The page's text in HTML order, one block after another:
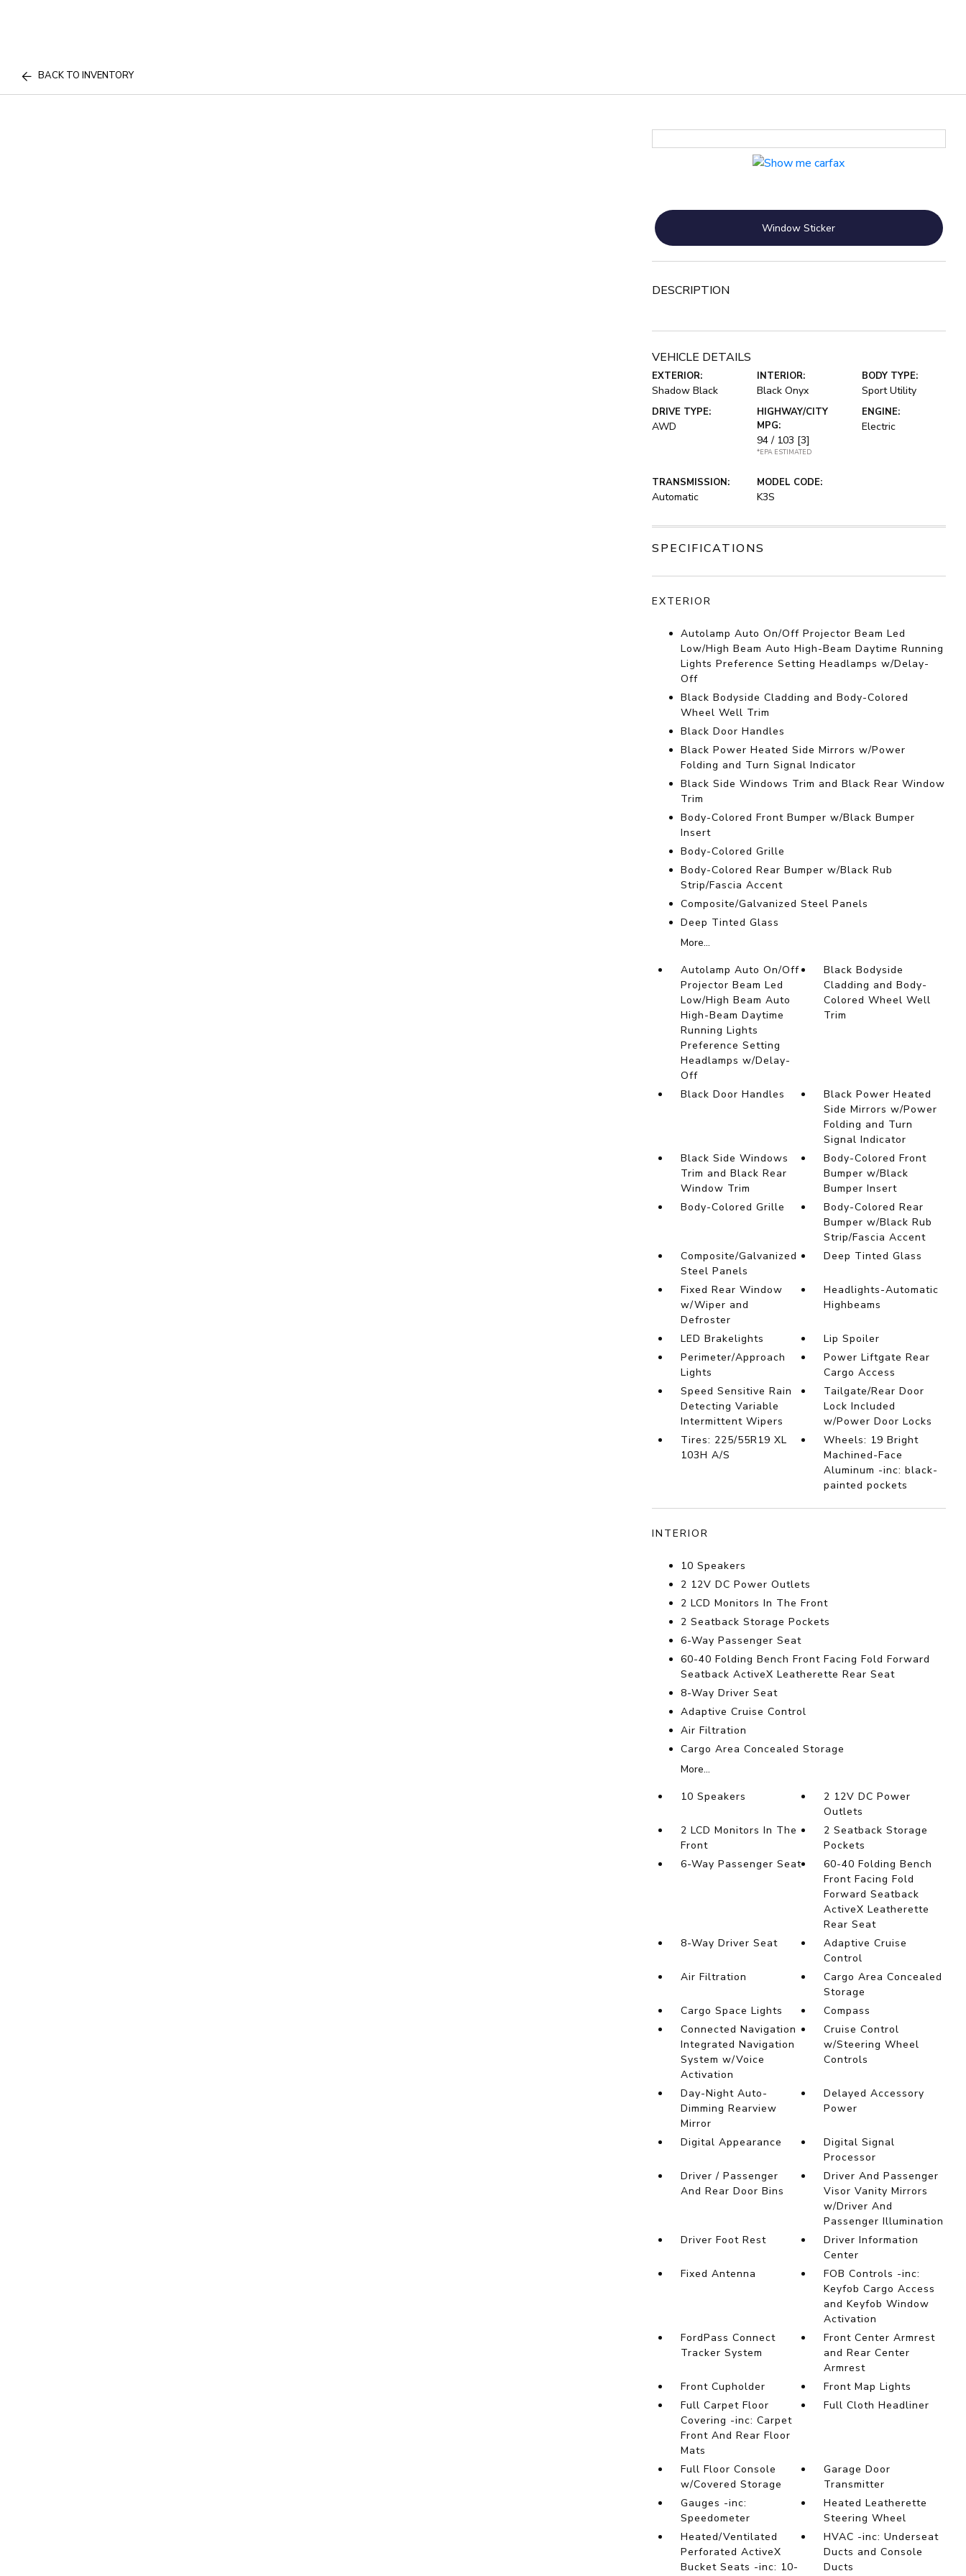
BACK TO INVENTORY
Window Sticker
DESCRIPTION
VEHICLE DETAILS
EXTERIOR:
Shadow Black
INTERIOR:
Black Onyx
BODY TYPE:
Sport Utility
DRIVE TYPE:
AWD
HIGHWAY/CITY
MPG:
94 / 103 [3]
*EPA ESTIMATED
ENGINE:
Electric
TRANSMISSION:
Automatic
MODEL CODE:
K3S
SPECIFICATIONS
EXTERIOR
Autolamp Auto On/Off Projector Beam Led
Low/High Beam Auto High-Beam Daytime Running
Lights Preference Setting Headlamps w/Delay-
Off
Black Bodyside Cladding and Body-Colored
Wheel Well Trim
Black Door Handles
Black Power Heated Side Mirrors w/Power
Folding and Turn Signal Indicator
Black Side Windows Trim and Black Rear Window
Trim
Body-Colored Front Bumper w/Black Bumper
Insert
Body-Colored Grille
Body-Colored Rear Bumper w/Black Rub
Strip/Fascia Accent
Composite/Galvanized Steel Panels
Deep Tinted Glass
More...
Autolamp Auto On/Off
Projector Beam Led
Low/High Beam Auto
High-Beam Daytime
Running Lights
Preference Setting
Headlamps w/Delay-
Off
Black Bodyside
Cladding and Body-
Colored Wheel Well
Trim
Black Door Handles
Black Power Heated
Side Mirrors w/Power
Folding and Turn
Signal Indicator
Black Side Windows
Trim and Black Rear
Window Trim
Body-Colored Front
Bumper w/Black
Bumper Insert
Body-Colored Grille
Body-Colored Rear
Bumper w/Black Rub
Strip/Fascia Accent
Composite/Galvanized
Steel Panels
Deep Tinted Glass
Fixed Rear Window
w/Wiper and
Defroster
Headlights-Automatic
Highbeams
LED Brakelights
Lip Spoiler
Perimeter/Approach
Lights
Power Liftgate Rear
Cargo Access
Speed Sensitive Rain
Detecting Variable
Intermittent Wipers
Tailgate/Rear Door
Lock Included
w/Power Door Locks
Tires: 225/55R19 XL
103H A/S
Wheels: 19 Bright
Machined-Face
Aluminum -inc: black-
painted pockets
INTERIOR
10 Speakers
2 12V DC Power Outlets
2 LCD Monitors In The Front
2 Seatback Storage Pockets
6-Way Passenger Seat
60-40 Folding Bench Front Facing Fold Forward
Seatback ActiveX Leatherette Rear Seat
8-Way Driver Seat
Adaptive Cruise Control
Air Filtration
Cargo Area Concealed Storage
More...
10 Speakers
2 12V DC Power
Outlets
2 LCD Monitors In The
Front
2 Seatback Storage
Pockets
6-Way Passenger Seat
60-40 Folding Bench
Front Facing Fold
Forward Seatback
ActiveX Leatherette
Rear Seat
8-Way Driver Seat
Adaptive Cruise
Control
Air Filtration
Cargo Area Concealed
Storage
Cargo Space Lights
Compass
Connected Navigation
Integrated Navigation
System w/Voice
Activation
Cruise Control
w/Steering Wheel
Controls
Day-Night Auto-
Dimming Rearview
Mirror
Delayed Accessory
Power
Digital Appearance
Digital Signal
Processor
Driver / Passenger
And Rear Door Bins
Driver And Passenger
Visor Vanity Mirrors
w/Driver And
Passenger Illumination
Driver Foot Rest
Driver Information
Center
Fixed Antenna
FOB Controls -inc:
Keyfob Cargo Access
and Keyfob Window
Activation
FordPass Connect
Tracker System
Front Center Armrest
and Rear Center
Armrest
Front Cupholder
Front Map Lights
Full Carpet Floor
Covering -inc: Carpet
Front And Rear Floor
Mats
Full Cloth Headliner
Full Floor Console
w/Covered Storage
Garage Door
Transmitter
Gauges -inc:
Speedometer
Heated Leatherette
Steering Wheel
Heated/Ventilated
Perforated ActiveX
Bucket Seats -inc: 10-
HVAC -inc: Underseat
Ducts and Console
Ducts